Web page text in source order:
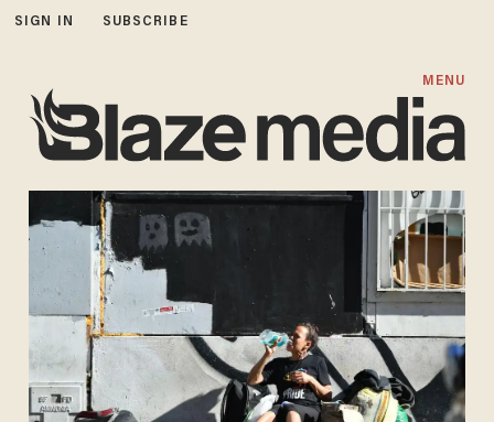
SIGN IN SUBSCRIBE
MENU